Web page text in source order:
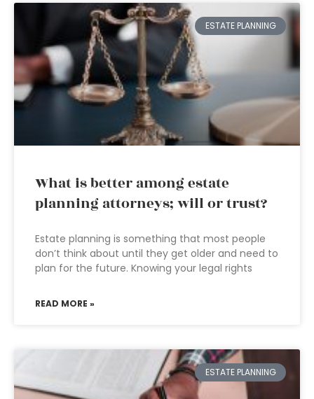
ESTATE PLANNING
What is better among estate
planning attorneys; will or trust?
Estate planning is something that most people
don’t think about until they get older and need to
plan for the future. Knowing your legal rights
READ MORE »
ESTATE PLANNING